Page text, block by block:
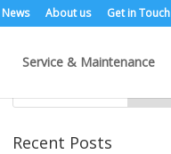
News About us Get in Touch
Service & Maintenance
Recent Posts